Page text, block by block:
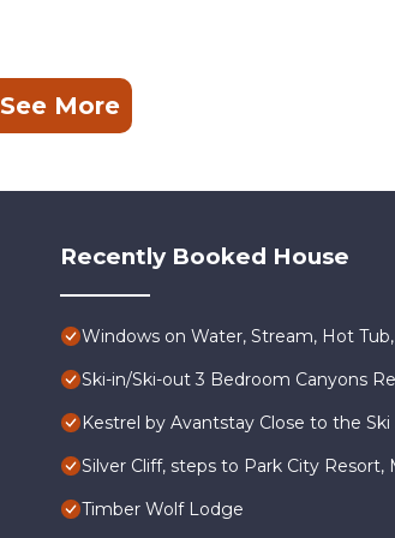
See More
Recently Booked House
Windows on Water, Stream, Hot
Ski-in/Ski-out 3 Bedroom Canyons
Kestrel by Avantstay Close to the
Silver Cliff, steps to Park City
Timber Wolf Lodge